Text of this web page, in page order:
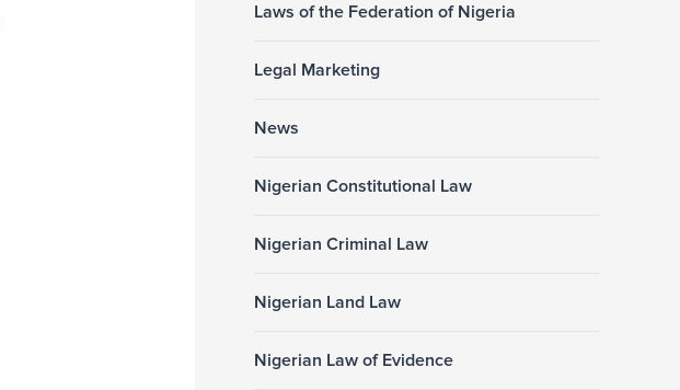
Laws of the Federation of Nigeria
Legal Marketing
News
Nigerian Constitutional Law
Nigerian Criminal Law
Nigerian Land Law
Nigerian Law of Evidence